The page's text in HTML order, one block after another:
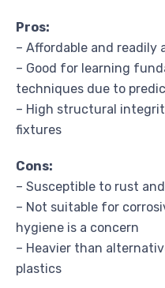
Pros:
– Affordable and readily
– Good for learning
techniques due to
– High structural
fixtures
Cons:
– Susceptible to rust
– Not suitable for
hygiene is a concern
– Heavier than
plastics